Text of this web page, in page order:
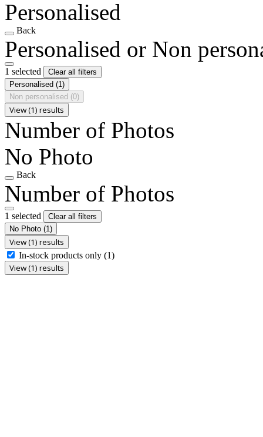
Personalised
Back
Personalised or Non
1 selected
Clear all filters
Personalised (1)
Non personalised (0)
View (1) results
Number of Photos
No Photo
Back
Number of Photos
1 selected
Clear all filters
No Photo (1)
View (1) results
In-stock products only (1)
View (1) results